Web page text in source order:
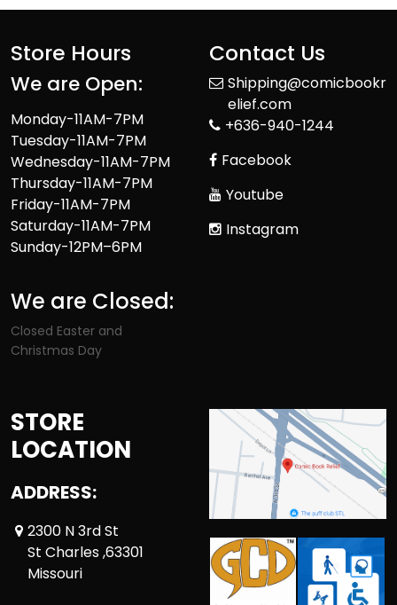
Store Hours
We are Open:
Monday-11AM-7PM
Tuesday-11AM-7PM
Wednesday-11AM-7PM
Thursday-11AM-7PM
Friday-11AM-7PM
Saturday-11AM-7PM
Sunday-12PM–6PM
We are Closed:
Closed Easter and
Christmas Day
Contact Us
Shipping@comicbookr
elief.com
+636-940-1244
Facebook
Youtube
Instagram
STORE
LOCATION
ADDRESS:
2300 N 3rd St
St Charles ,63301
Missouri